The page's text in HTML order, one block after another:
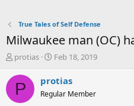
True Tales of Self Defense
Milwaukee man (OC)
T
r
a
protias
S
a
t
Feb 18, 2019
P protias
Regular Member